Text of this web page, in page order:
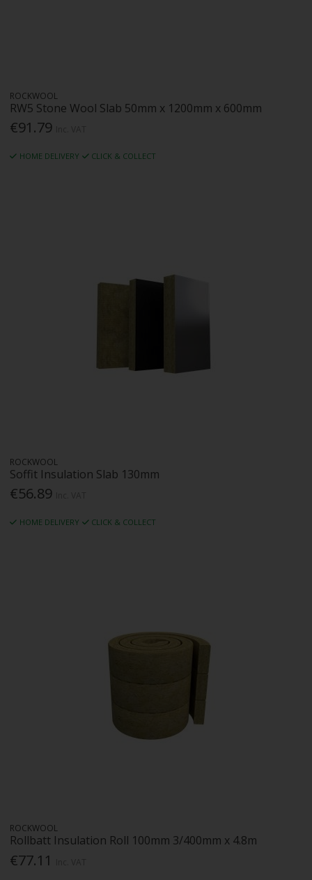
ROCKWOOL
RW5 Stone Wool Slab 50mm x 1200mm x 600mm
€91.79
HOME DELIVERY CLICK & COLLECT
ROCKWOOL
Soffit Insulation Slab 130mm
€56.89
HOME DELIVERY CLICK & COLLECT
ROCKWOOL
Rollbatt Insulation Roll 100mm 3/400mm x 4.8m
€77.11